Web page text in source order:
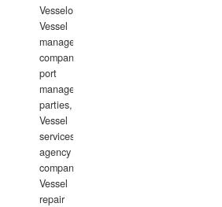
Vesselowners,
Vessel
management
companies,
port
management
parties,
Vessel
services
agency
companies,
Vessel
repair